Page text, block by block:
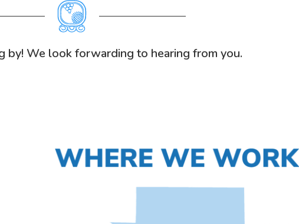
by! We look forwarding to hearing from you.